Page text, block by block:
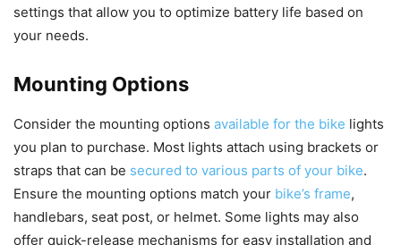
settings that allow you to optimize battery life based on
your needs.
Mounting Options
Consider the mounting options available for the bike lights
you plan to purchase. Most lights attach using brackets or
straps that can be secured to various parts of your bike.
Ensure the mounting options match your bike’s frame,
handlebars, seat post, or helmet. Some lights may also
offer quick-release mechanisms for easy installation and